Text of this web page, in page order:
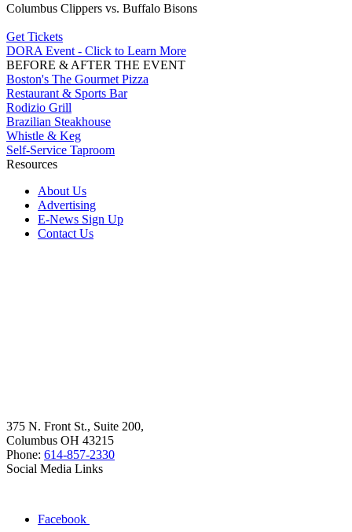
Columbus Clippers vs. Buffalo Bisons
Get Tickets
DORA Event - Click to Learn More
BEFORE & AFTER THE EVENT
Boston's The Gourmet Pizza
Restaurant & Sports Bar
Rodizio Grill
Brazilian Steakhouse
Whistle & Keg
Self-Service Taproom
Resources
About Us
Advertising
E-News Sign Up
Contact Us
375 N. Front St., Suite 200,
Columbus OH 43215
Phone: 614-857-2330
Social Media Links
Facebook